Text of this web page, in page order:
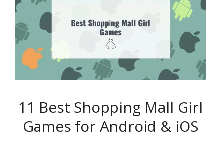
11 Best Shopping Mall Girl
Games for Android & iOS